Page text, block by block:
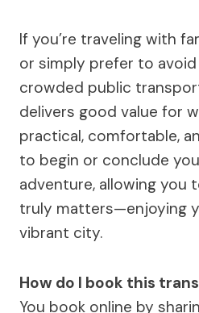
If you’re traveling with
or simply prefer to
crowded public
delivers good value for
practical, comfortable,
to begin or conclude
adventure, allowing you
truly matters—enjoying
vibrant city.
How do I book this
You book online by